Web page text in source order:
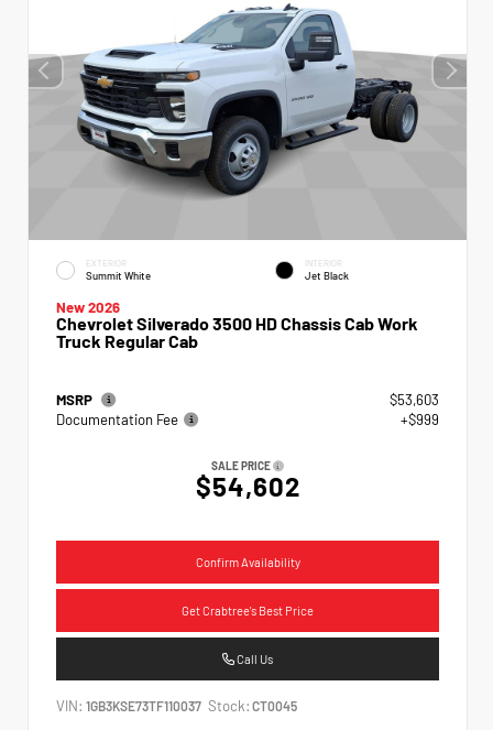
EXTERIOR
Summit White
INTERIOR
Jet Black
New 2026
Chevrolet Silverado 3500 HD Chassis Cab Work
Truck Regular Cab
MSRP
$53,603
Documentation Fee
+$999
SALE PRICE
$54,602
Confirm Availability
Get Crabtree's Best Price
Call Us
VIN: 1GB3KSE73TF110037 Stock: CT0045